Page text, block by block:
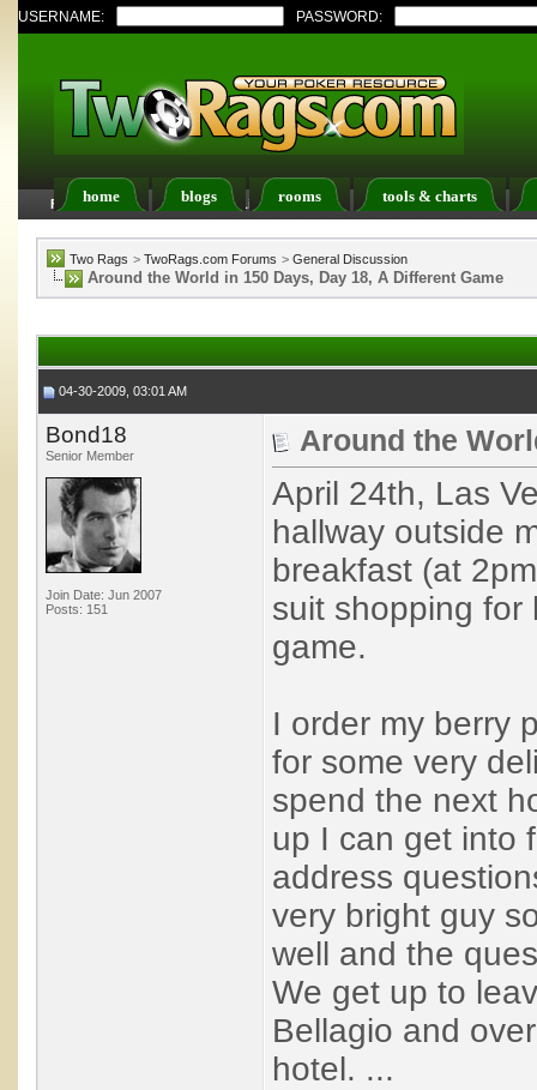
USERNAME: PASSWORD:
home blogs rooms tools & charts
FAQ Members List Calendar
Two Rags > TwoRags.com Forums > General Discussion
Around the World in 150 Days, Day 18, A Different Game
04-30-2009, 03:01 AM
Bond18
Senior Member
Join Date: Jun 2007
Posts: 151
Around the
April 24th, Las
hallway outside
breakfast (at
suit shopping for
game.
I order my berry
for some very
spend the next
up I can get into
address
very bright guy
well and the
We get up to
Bellagio and over
hotel. ...